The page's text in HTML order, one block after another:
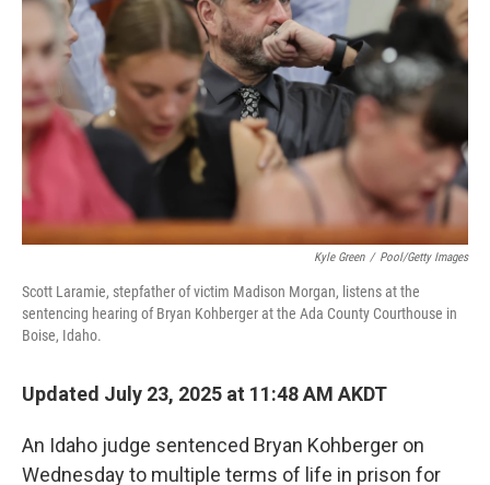
o
k
I
n
Kyle Green / Pool/Getty Images
Scott Laramie, stepfather of victim Madison Morgan, listens at the
sentencing hearing of Bryan Kohberger at the Ada County Courthouse in
Boise, Idaho.
Updated July 23, 2025 at 11:48 AM AKDT
An Idaho judge sentenced Bryan Kohberger on
Wednesday to multiple terms of life in prison for